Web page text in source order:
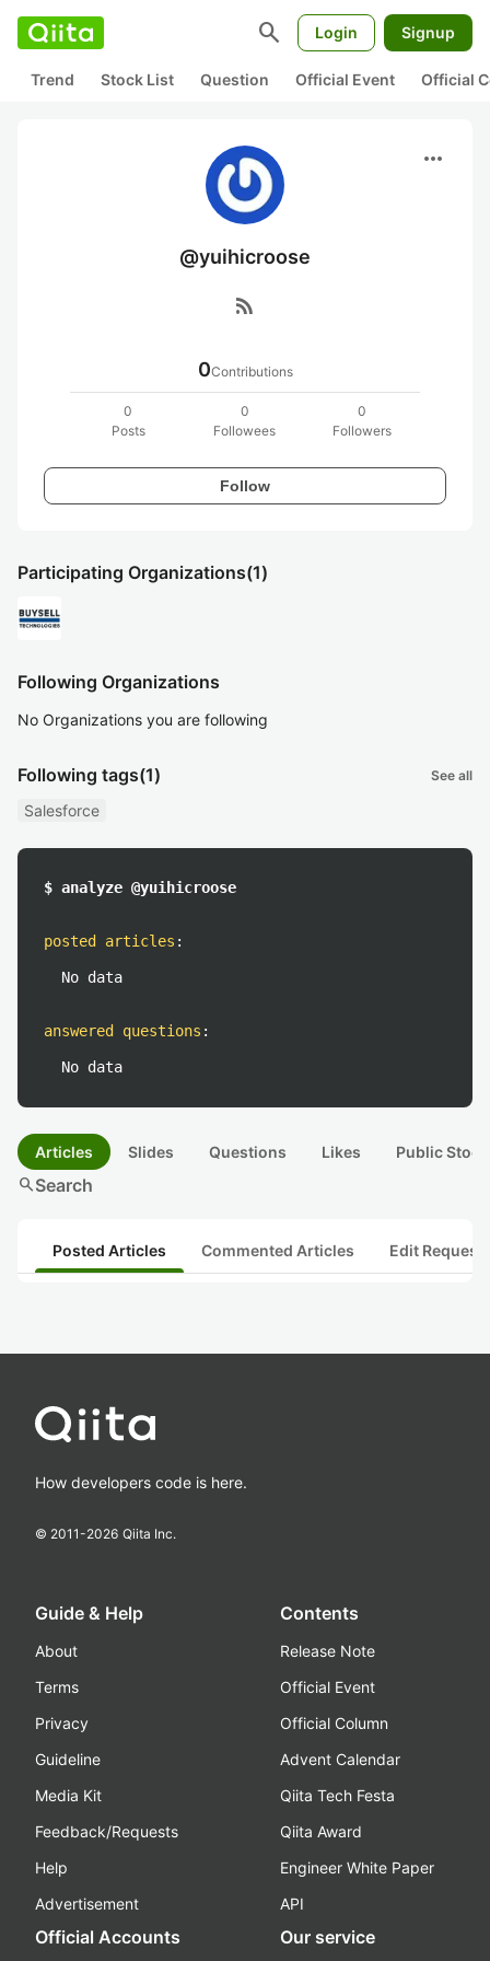
search Login Signup
Trend Stock List Question Official Event Official
more_horiz
@yuihicroose
rss_feed
0Contributions
0
Posts
0
Followees
0
Followers
Follow
Participating Organizations(1)
Following Organizations
No Organizations you are following
Following tags(1) See all
Salesforce
$ analyze @yuihicroose
posted articles :
No data
answered questions :
No data
Articles Slides Questions Likes Public
searchSearch
Posted Articles Commented Articles Edit
How developers code is here.
© 2011-2026 Qiita Inc.
Guide & Help
About
Terms
Privacy
Guideline
Media Kit
Feedback/Requests
Help
Advertisement
Contents
Release Note
Official Event
Official Column
Advent Calendar
Qiita Tech Festa
Qiita Award
Engineer White Paper
API
Official Accounts Our service